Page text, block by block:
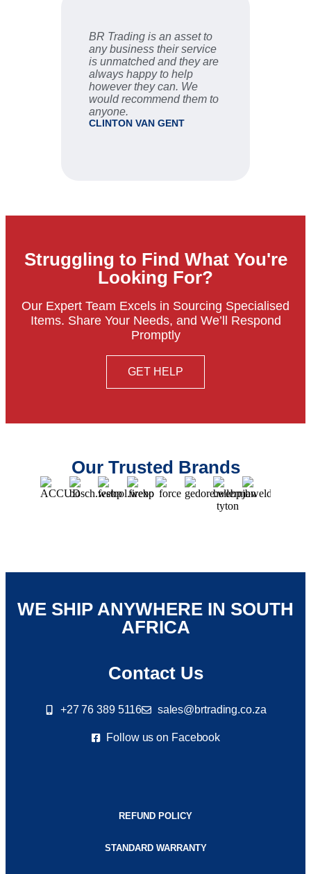
BR Trading is an asset to
any business their service
is unmatched and they are
always happy to help
however they can. We
would recommend them to
anyone.
CLINTON VAN GENT
Struggling to Find What You're
Looking For?
Our Expert Team Excels in Sourcing Specialised
Items. Share Your Needs, and We’ll Respond
Promptly
GET HELP
Our Trusted Brands
WE SHIP ANYWHERE IN SOUTH
AFRICA
Contact Us
+27 76 389 5116 sales@brtrading.co.za
Follow us on Facebook
REFUND POLICY
STANDARD WARRANTY